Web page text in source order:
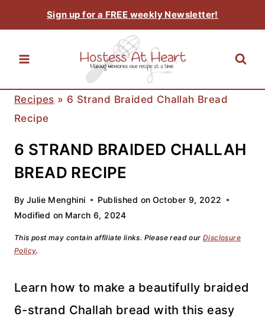
to
content
Sign up for a FREE weekly Newsletter!
Recipes » 6 Strand Braided Challah Bread
Recipe
6 STRAND BRAIDED CHALLAH
BREAD RECIPE
By Julie Menghini Published on October 9, 2022
Modified on March 6, 2024
This post may contain affiliate links. Please read our Disclosure
Policy.
Learn how to make a beautifully braided
6-strand Challah bread with this easy